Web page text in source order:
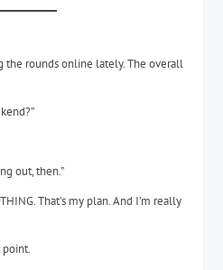
the rounds online lately. The overall
out, then.”
That’s my plan. And I’m really
point.